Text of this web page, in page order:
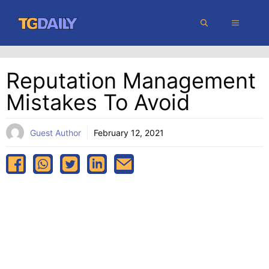
content
MENU
Reputation Management
Mistakes To Avoid
Guest Author February 12, 2021